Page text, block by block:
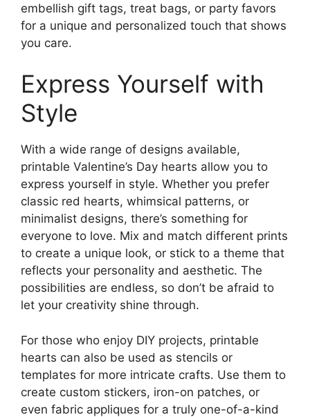
embellish gift tags, treat bags, or party favors
for a unique and personalized touch that shows
you care.
Express Yourself with
Style
With a wide range of designs available,
printable Valentine’s Day hearts allow you to
express yourself in style. Whether you prefer
classic red hearts, whimsical patterns, or
minimalist designs, there’s something for
everyone to love. Mix and match different prints
to create a unique look, or stick to a theme that
reflects your personality and aesthetic. The
possibilities are endless, so don’t be afraid to
let your creativity shine through.
For those who enjoy DIY projects, printable
hearts can also be used as stencils or
templates for more intricate crafts. Use them to
create custom stickers, iron-on patches, or
even fabric appliques for a truly one-of-a-kind